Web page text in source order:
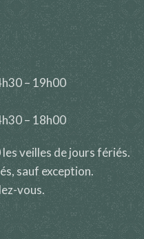
– 19h00
– 18h00
veilles de jours fériés.
sauf exception.
vous.